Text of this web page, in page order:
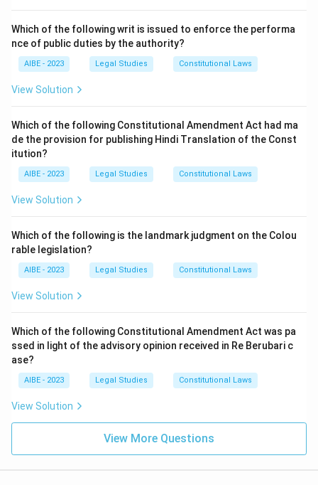
options:
- Section 171D: This section is titled "
elections
". It defines the offense as applying for a
voting paper or voting in the name of any other person
having voted once, applies again to vote at the same
election. This directly corresponds to the offense
mentioned in the question. The punishment for this
offense is provided under Section 171F.
offense of Sedition.
conspiracy to commit offenses punishable under
Section 121 (waging war against the Government of
India).
-Section 153B
integration.
Therefore, the correct provision for the offense of
personation at an election is Section 171D.
Which of the following writ is issued to enforce the performa
nce of public duties by the authority?
AIBE - 2023 Legal Studies Constitutional Laws
View Solution
Which of the following Constitutional Amendment Act had ma
de the provision for publishing Hindi Translation of the Const
itution?
AIBE - 2023 Legal Studies Constitutional Laws
View Solution
Which of the following is the landmark judgment on the Colou
rable legislation?
AIBE - 2023 Legal Studies Constitutional Laws
View Solution
Which of the following Constitutional Amendment Act was pa
ssed in light of the advisory opinion received in Re Berubari c
ase?
AIBE - 2023 Legal Studies Constitutional Laws
View Solution
View More Questions